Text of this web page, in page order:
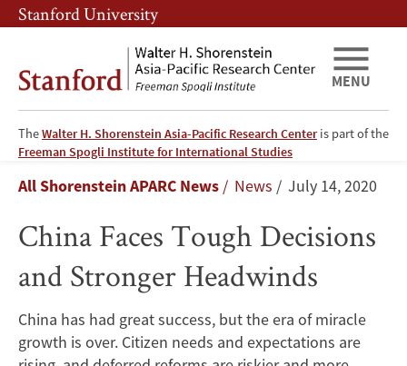
Skip
to
content
Skip
to
navigation
Stanford University
TheWalter H. Shorenstein Asia-Pacific Research Centeris part of the
Freeman Spogli Institute for International Studies
MENU
China
Faces
Tough
Decisions
and
Stronger
Breadcrumb
All Shorenstein APARC News News July 14, 2020
China Faces Tough Decisions
and Stronger Headwinds
China has had great success, but the era of miracle
growth is over. Citizen needs and expectations are